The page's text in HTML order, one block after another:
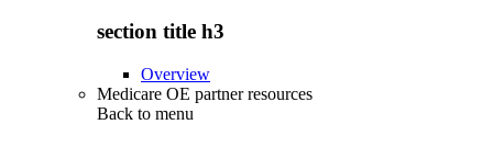
section title h3
Overview
Medicare OE partner resources
Back to menu